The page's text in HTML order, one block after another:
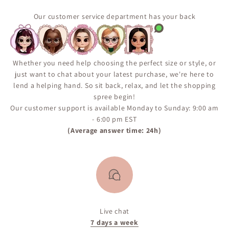
popular items may return in stock, but availability is
not guaranteed. We encourage you to sign up for the
“Notify Me When Available” alert on the product page
to ensure you don’t miss your chance if the item comes
back in inventory.
Our customer service department has your back
Whether you need help choosing the perfect size or style, or
just want to chat about your latest purchase, we're here to
lend a helping hand. So sit back, relax, and let the shopping
spree begin!
Our customer support is available Monday to Sunday: 9:00 am
- 6:00 pm EST
(Average answer time: 24h)
Live chat
7 days a week